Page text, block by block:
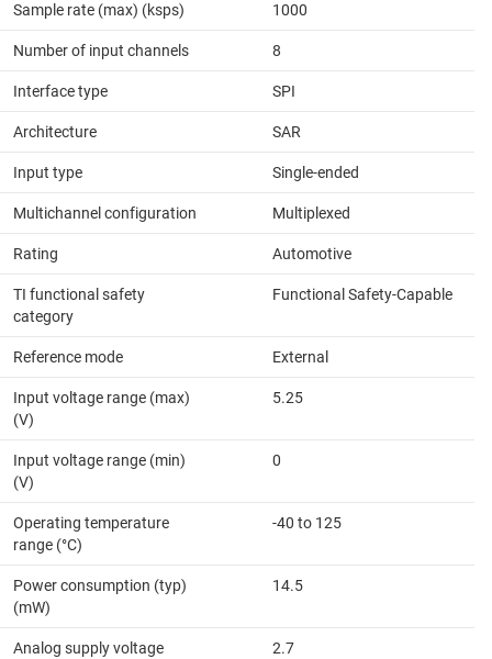
Sample rate (max) (ksps) 1000
Number of input channels 8
Interface type SPI
Architecture SAR
Input type Single-ended
Multichannel configuration Multiplexed
Rating Automotive
TI functional safety
category
Functional Safety-Capable
Reference mode External
Input voltage range (max)
(V)
5.25
Input voltage range (min)
(V)
0
Operating temperature
range (°C)
-40 to 125
Power consumption (typ)
(mW)
14.5
Analog supply voltage
2.7